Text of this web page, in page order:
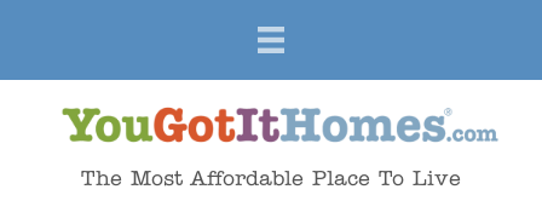
The Most Affordable Place To Live